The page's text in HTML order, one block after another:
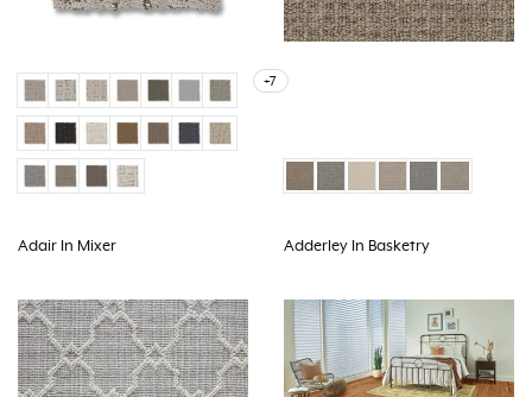
+7
Adair In Mixer Adderley In Basketry